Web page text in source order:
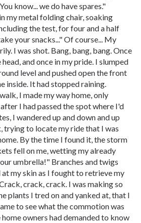
know... we do have spares."
my metal folding chair, soaking
the test, for four and a half
your snacks..." Of course... My
I was shot. Bang, bang, bang. Once
and once in my pride. I slumped
level and pushed open the front
inside. It had stopped raining.
I made my way home, only
I had passed the spot where I'd
I wandered up and down and up
trying to locate my ride that I was
By the time I found it, the storm
fell on me, wetting my already
umbrella!" Branches and twigs
at my skin as I fought to retrieve my
crack, crack. I was making so
plants I tred on and yanked at, that I
to see what the commotion was
owners had demanded to know